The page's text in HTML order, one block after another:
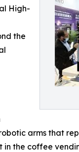
High-
the
arms that
the coffee